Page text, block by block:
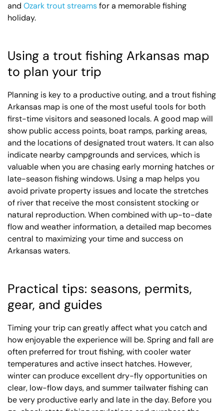
and Ozark trout streamsfor a memorable fishing
holiday.
Using a trout fishing Arkansas map
to plan your trip
Planning is key to a productive outing, and a trout fishing
Arkansas map is one of the most useful tools for both
first-time visitors and seasoned locals. A good map will
show public access points, boat ramps, parking areas,
and the locations of designated trout waters. It can also
indicate nearby campgrounds and services, which is
valuable when you are chasing early morning hatches or
late-season fishing windows. Using a map helps you
avoid private property issues and locate the stretches
of river that receive the most consistent stocking or
natural reproduction. When combined with up-to-date
flow and weather information, a detailed map becomes
central to maximizing your time and success on
Arkansas waters.
Practical tips: seasons, permits,
gear, and guides
Timing your trip can greatly affect what you catch and
how enjoyable the experience will be. Spring and fall are
often preferred for trout fishing, with cooler water
temperatures and active insect hatches. However,
winter can produce excellent dry-fly opportunities on
clear, low-flow days, and summer tailwater fishing can
be very productive early and late in the day. Before you